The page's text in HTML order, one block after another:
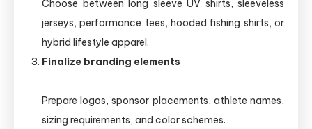
Choose between long sleeve UV shirts, sleeveless
jerseys, performance tees, hooded fishing shirts, or
hybrid lifestyle apparel.
Finalize branding elements
Prepare logos, sponsor placements, athlete names,
sizing requirements, and color schemes.